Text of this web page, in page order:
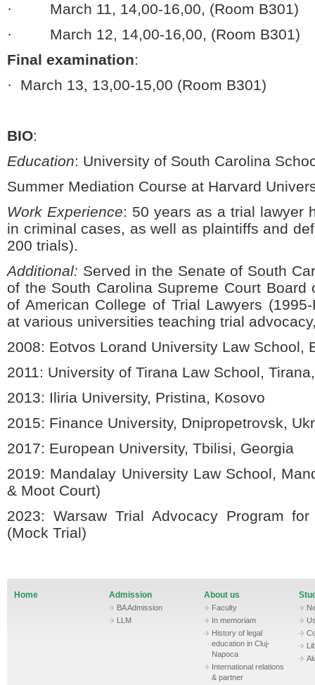
· March 11, 14,00-16,00, (Room B301)
· March 12, 14,00-16,00, (Room B301)
Final examination:
·
March 13, 13,00-15,00 (Room B301)
BIO:
Education: University of South Carolina
Summer Mediation Course at Harvard
Work Experience: 50 years as a trial lawyer
in criminal cases, as well as plaintiffs and
200 trials).
Additional: Served in the Senate of South
of the South Carolina Supreme Court Board
of American College of Trial Lawyers
at various universities teaching trial
2008: Eotvos Lorand University Law School,
2011: University of Tirana Law School,
2013: Iliria University, Pristina, Kosovo
2015: Finance University, Dnipropetrovsk,
2017: European University, Tbilisi, Georgia
2019: Mandalay University Law School,
& Moot Court)
2023:
Warsaw Trial Advocacy Program
(Mock Trial)
Home Admission
BA Admission
LLM
About us
Faculty
In memoriam
History of legal
education in Cluj-
Napoca
International relations
& partner